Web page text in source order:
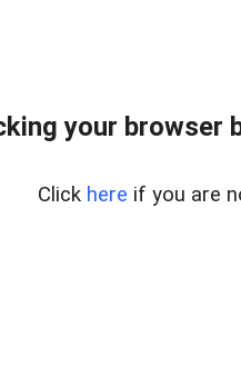
your browser
Click here if you are